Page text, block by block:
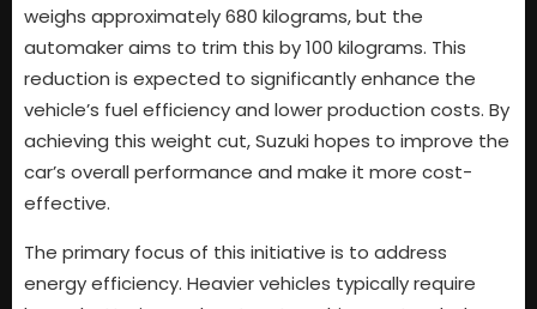
weighs approximately 680 kilograms, but the
automaker aims to trim this by 100 kilograms. This
reduction is expected to significantly enhance the
vehicle’s fuel efficiency and lower production costs. By
achieving this weight cut, Suzuki hopes to improve the
car’s overall performance and make it more cost-
effective.
The primary focus of this initiative is to address
energy efficiency. Heavier vehicles typically require